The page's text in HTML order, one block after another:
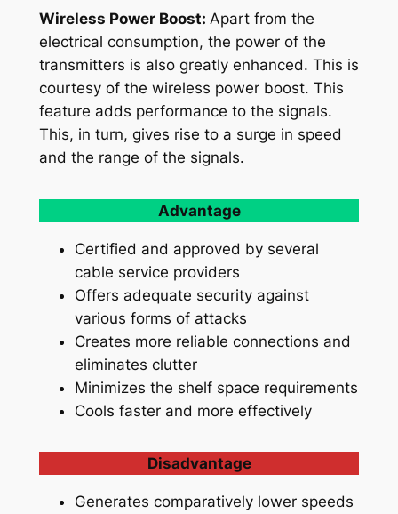
Wireless Power Boost: Apart from the
electrical consumption, the power of the
transmitters is also greatly enhanced. This is
courtesy of the wireless power boost. This
feature adds performance to the signals.
This, in turn, gives rise to a surge in speed
and the range of the signals.
Advantage
Certified and approved by several
cable service providers
Offers adequate security against
various forms of attacks
Creates more reliable connections and
eliminates clutter
Minimizes the shelf space requirements
Cools faster and more effectively
Disadvantage
Generates comparatively lower speeds